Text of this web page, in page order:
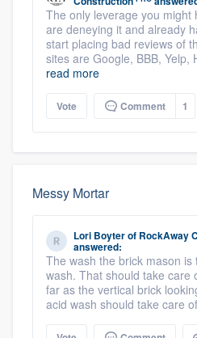
The only leverage you might
are deneying it and already
start placing bad reviews of
sites are Google, BBB, Yelp,
read more
Vote Comment 1
Messy Mortar
Lori Boyterof RockAway
answered:
The wash the brick mason
wash. That should take care
far as the vertical brick
acid wash should take care